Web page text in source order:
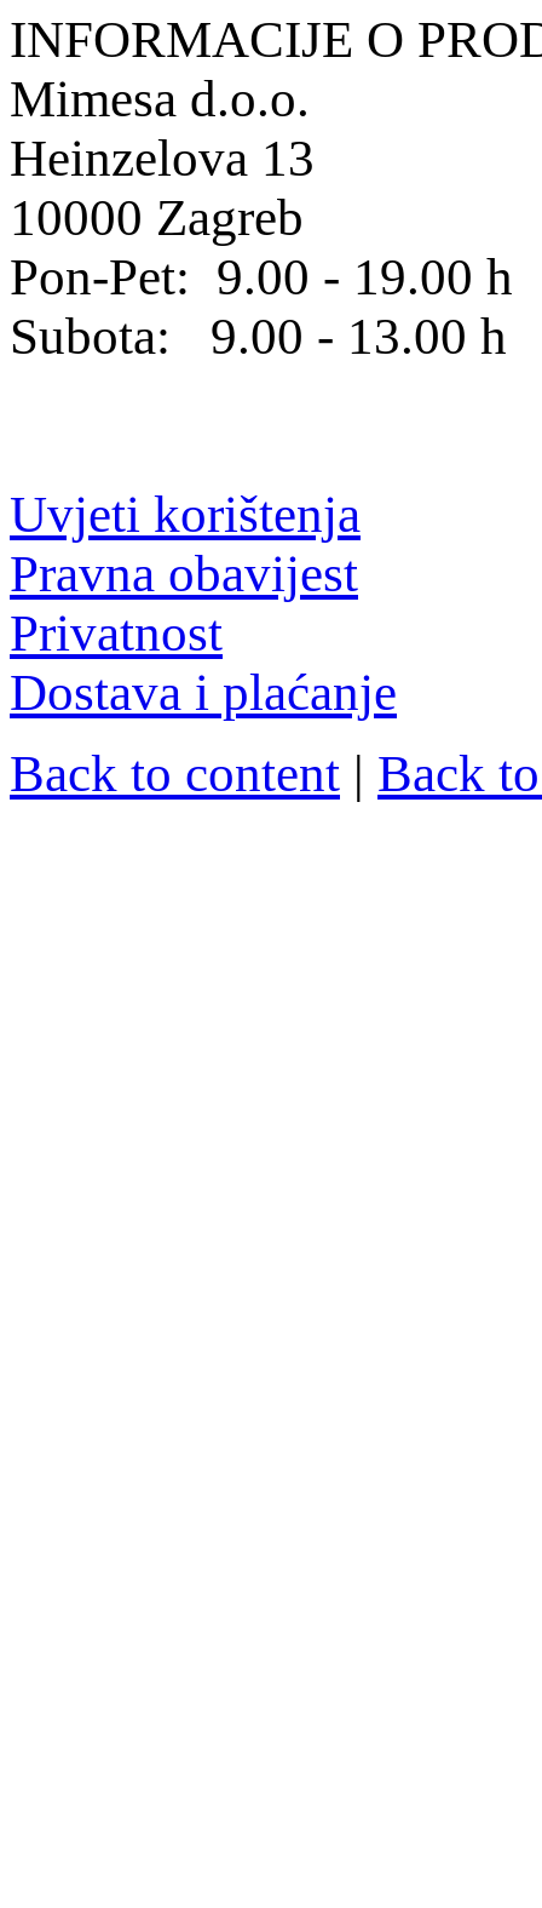
INFORMACIJE O
Mimesa d.o.o.
Heinzelova 13
10000 Zagreb
Pon-Pet: 9.00 - 19.00 h
Subota: 9.00 - 13.00 h
Uvjeti korištenja
Pravna obavijest
Privatnost
Dostava i plaćanje
Back to content | Back